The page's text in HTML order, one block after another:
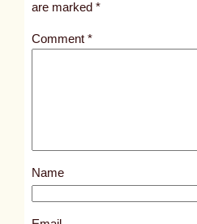
are marked*
Comment*
Name